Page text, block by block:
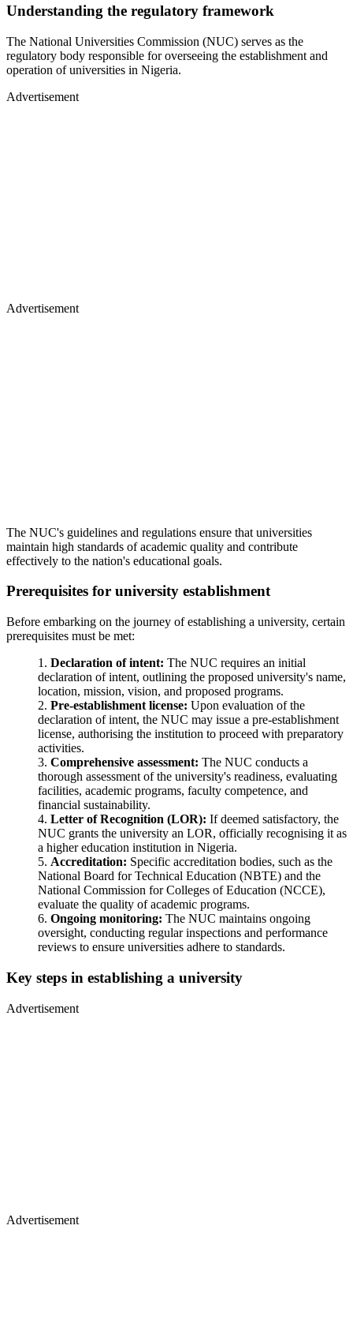
Understanding the regulatory framework
The National Universities Commission (NUC) serves as the
regulatory body responsible for overseeing the establishment and
operation of universities in Nigeria.
Advertisement
Advertisement
The NUC's guidelines and regulations ensure that universities
maintain high standards of academic quality and contribute
effectively to the nation's educational goals.
Prerequisites for university establishment
Before embarking on the journey of establishing a university, certain
prerequisites must be met:
Declaration of intent: The NUC requires an initial
declaration of intent, outlining the proposed university's name,
location, mission, vision, and proposed programs.
Pre-establishment license: Upon evaluation of the
declaration of intent, the NUC may issue a pre-establishment
license, authorising the institution to proceed with preparatory
activities.
Comprehensive assessment: The NUC conducts a
thorough assessment of the university's readiness, evaluating
facilities, academic programs, faculty competence, and
financial sustainability.
Letter of Recognition (LOR): If deemed satisfactory, the
NUC grants the university an LOR, officially recognising it as
a higher education institution in Nigeria.
Accreditation: Specific accreditation bodies, such as the
National Board for Technical Education (NBTE) and the
National Commission for Colleges of Education (NCCE),
evaluate the quality of academic programs.
Ongoing monitoring: The NUC maintains ongoing
oversight, conducting regular inspections and performance
reviews to ensure universities adhere to standards.
Key steps in establishing a university
Advertisement
Advertisement